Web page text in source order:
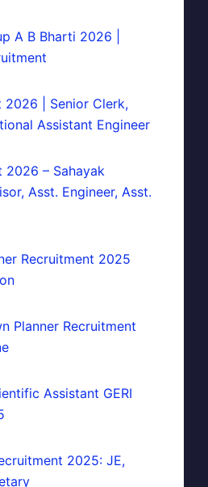
A B Bharti 2026 |
2026 | Senior Clerk,
Assistant Engineer
2026 – Sahayak
Asst. Engineer, Asst.
Recruitment 2025
Planner Recruitment
Assistant GERI
2025: JE,